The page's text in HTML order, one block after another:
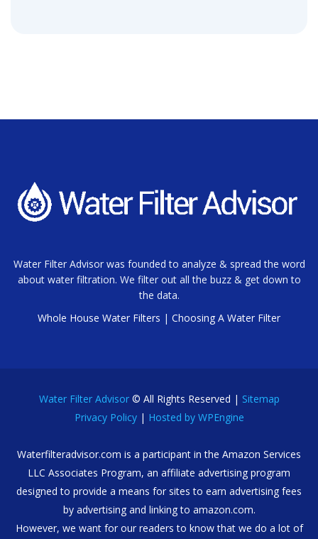
Water Filter Advisor was founded to analyze & spread the word
about water filtration. We filter out all the buzz & get down to
the data.
Whole House Water Filters | Choosing A Water Filter
Water Filter Advisor© All Rights Reserved | Sitemap
Privacy Policy| Hosted by WPEngine
Waterfilteradvisor.com is a participant in the Amazon Services
LLC Associates Program, an affiliate advertising program
designed to provide a means for sites to earn advertising fees
by advertising and linking to amazon.com.
However, we want for our readers to know that we do a lot of